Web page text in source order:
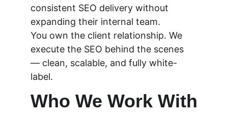
consistent SEO delivery without
expanding their internal team.
You own the client relationship. We
execute the SEO behind the scenes
— clean, scalable, and fully white-
label.
Who We Work With